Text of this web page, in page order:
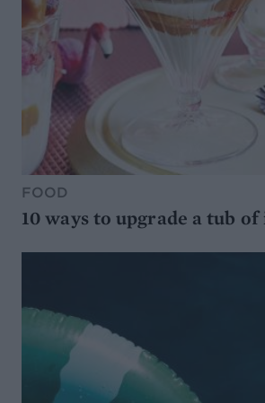
FOOD
10 ways to upgrade a tub of